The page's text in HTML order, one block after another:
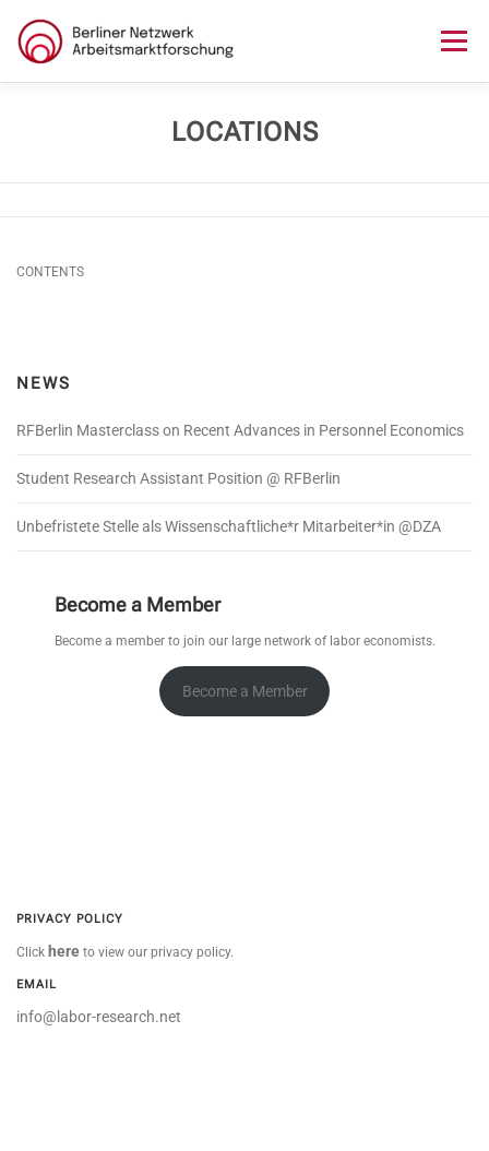
content
Menu
ABOUT US NEWS SEMINAR
LOCATIONS
CONTENTS
NEWS
RFBerlin Masterclass on Recent Advances in Personnel Economics
Student Research Assistant Position @ RFBerlin
Unbefristete Stelle als Wissenschaftliche*r Mitarbeiter*in @DZA
Become a Member
Become a member to join our large network of labor economists.
Become a Member
PRIVACY POLICY
Click here to view our privacy policy.
EMAIL
info@labor-research.net